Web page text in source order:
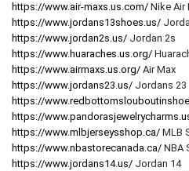
https://www.air-maxs.us.com/ Nike Air
https://www.jordans13shoes.us/
https://www.jordan2s.us/ Jordan 2s
https://www.huaraches.us.org/
https://www.airmaxs.us.org/ Air Max
https://www.jordans23.us/ Jordans 23
https://
https://
https://www.mlbjerseysshop.ca/ MLB
https://www.nbastorecanada.ca/ NBA
https://www.jordans14.us/ Jordan 14